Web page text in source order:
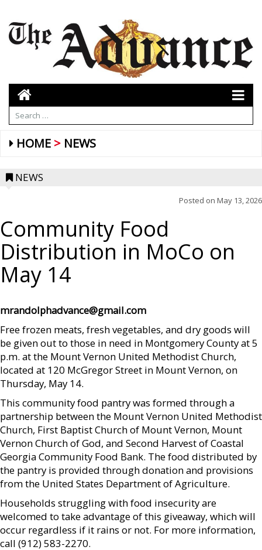
HOME NEWS
NEWS
Posted on May 13, 2026
Community Food
Distribution in MoCo on
May 14
mrandolphadvance@gmail.com
Free frozen meats, fresh vegetables, and dry goods will
be given out to those in need in Montgomery County at 5
p.m. at the Mount Vernon United Methodist Church,
located at 120 McGregor Street in Mount Vernon, on
Thursday, May 14.
This community food pantry was formed through a
partnership between the Mount Vernon United Methodist
Church, First Baptist Church of Mount Vernon, Mount
Vernon Church of God, and Second Harvest of Coastal
Georgia Community Food Bank. The food distributed by
the pantry is provided through donation and provisions
from the United States Department of Agriculture.
Households struggling with food insecurity are
welcomed to take advantage of this giveaway, which will
occur regardless if it rains or not. For more information,
call (912) 583-2270.